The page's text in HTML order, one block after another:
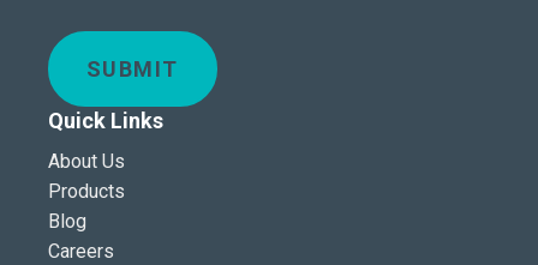
SUBMIT
Quick Links
About Us
Products
Blog
Careers